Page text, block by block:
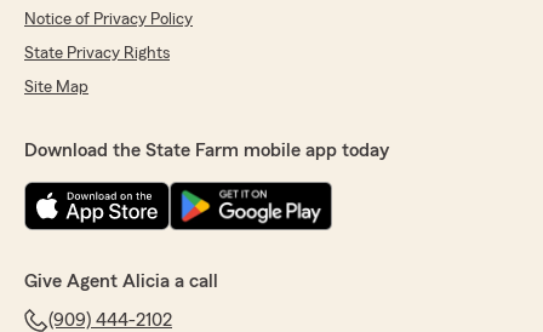
Notice of Privacy Policy
State Privacy Rights
Site Map
Download the State Farm mobile app today
Give Agent Alicia a call
(909) 444-2102